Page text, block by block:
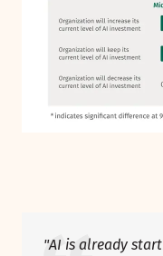
"AI is already